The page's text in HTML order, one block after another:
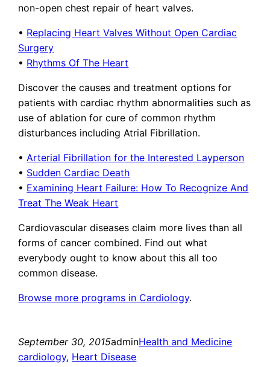
non-open chest repair of heart valves.
• Replacing Heart Valves Without Open Cardiac
Surgery
• Rhythms Of The Heart
Discover the causes and treatment options for
patients with cardiac rhythm abnormalities such as
use of ablation for cure of common rhythm
disturbances including Atrial Fibrillation.
•Arterial Fibrillation for the Interested Layperson
• Sudden Cardiac Death
• Examining Heart Failure: How To Recognize And
Treat The Weak Heart
Cardiovascular diseases claim more lives than all
forms of cancer combined. Find out what
everybody ought to know about this all too
common disease.
Browse more programs in Cardiology.
September 30, 2015adminHealth and Medicine
cardiology, Heart Disease